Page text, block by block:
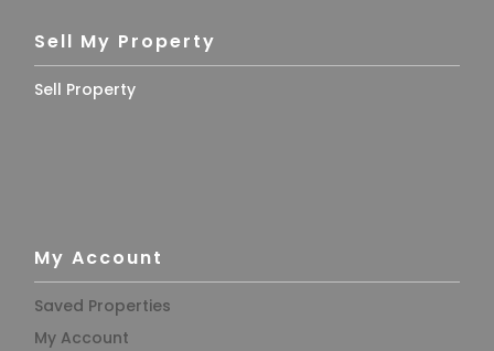
Sell My Property
Sell Property
My Account
Saved Properties
My Account